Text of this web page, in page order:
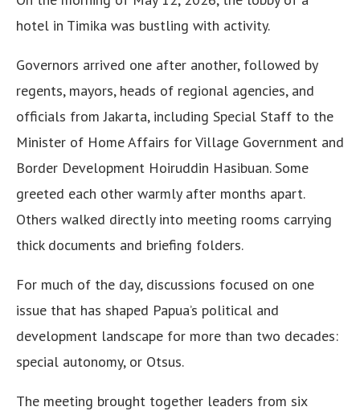
hotel in Timika was bustling with activity.
Governors arrived one after another, followed by
regents, mayors, heads of regional agencies, and
officials from Jakarta, including Special Staff to the
Minister of Home Affairs for Village Government and
Border Development Hoiruddin Hasibuan. Some
greeted each other warmly after months apart.
Others walked directly into meeting rooms carrying
thick documents and briefing folders.
For much of the day, discussions focused on one
issue that has shaped Papua’s political and
development landscape for more than two decades:
special autonomy, or Otsus.
The meeting brought together leaders from six